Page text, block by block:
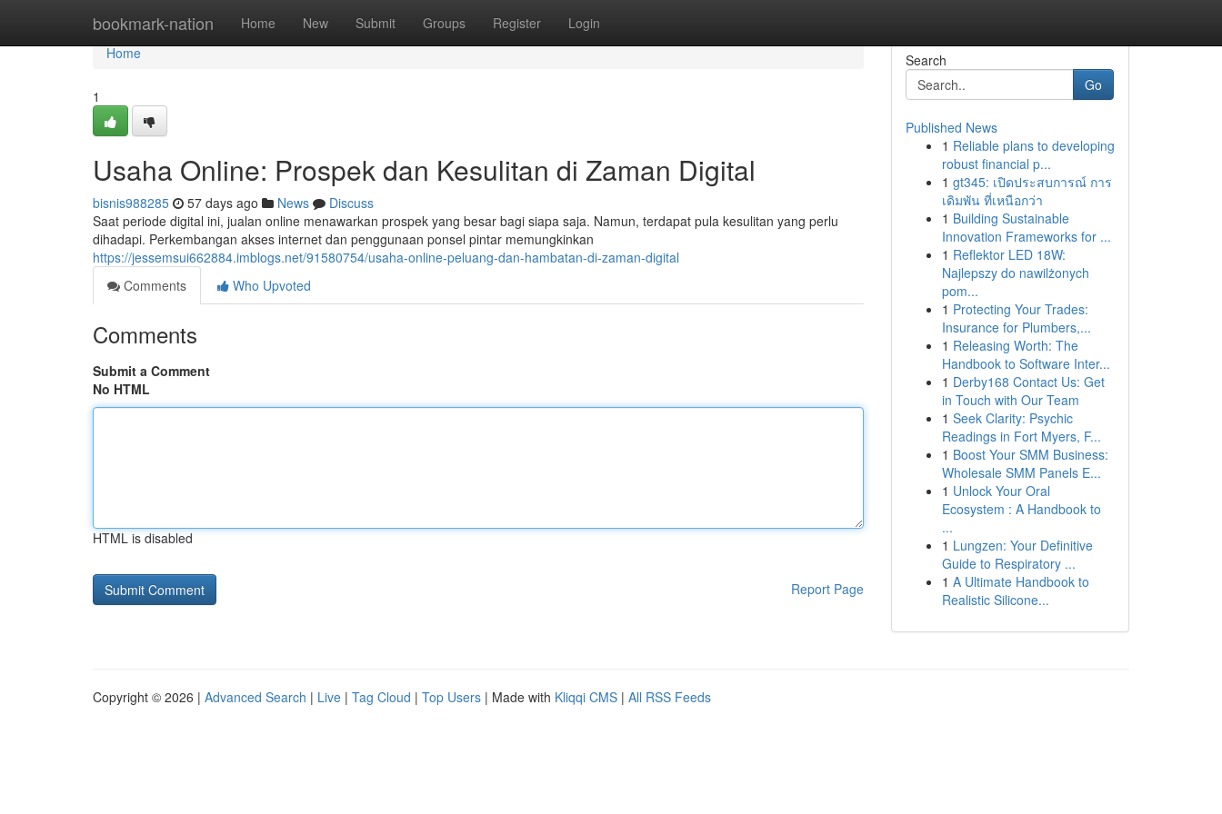
bookmark-nation Home New Submit Groups Register Login
Home
Home
1
Usaha Online: Prospek dan Kesulitan di Zaman Digital
bisnis988285 57 days ago News
Discuss
Saat periode digital ini, jualan online menawarkan prospek yang besar bagi siapa saja. Namun, terdapat pula kesulitan yang perlu
dihadapi. Perkembangan akses internet dan penggunaan ponsel pintar memungkinkan
https://jessemsui662884.imblogs.net/91580754/usaha-online-peluang-dan-hambatan-di-zaman-digital
Comments
Who Upvoted
Comments
Submit a Comment
No HTML
HTML is disabled
Report Page
Search
Go
Published News
1 Reliable plans to developing
robust financial p...
1 gt345: เปิดประสบการณ์ การ
เดิมพัน ที่เหนือกว่า
1 Building Sustainable
Innovation Frameworks for ...
1 Reflektor LED 18W:
Najlepszy do nawilżonych
pom...
1 Protecting Your Trades:
Insurance for Plumbers,...
1 Releasing Worth: The
Handbook to Software Inter...
1 Derby168 Contact Us: Get
in Touch with Our Team
1 Seek Clarity: Psychic
Readings in Fort Myers, F...
1 Boost Your SMM Business:
Wholesale SMM Panels E...
1 Unlock Your Oral
Ecosystem : A Handbook to
...
1 Lungzen: Your Definitive
Guide to Respiratory ...
1 A Ultimate Handbook to
Realistic Silicone...
Copyright © 2026 | Advanced Search | Live | Tag Cloud | Top Users | Made with Kliqqi CMS | All RSS Feeds